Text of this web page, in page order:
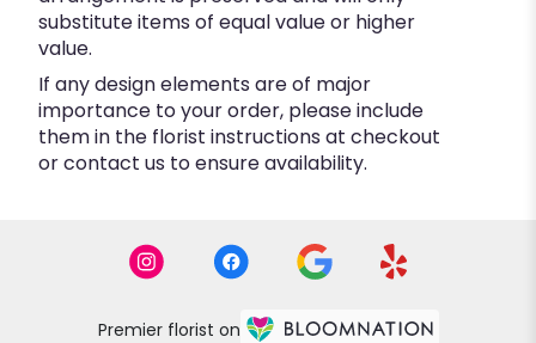
substitute items of equal value or higher
value.
If any design elements are of major
importance to your order, please include
them in the florist instructions at checkout
or contact us to ensure availability.
Premier florist on